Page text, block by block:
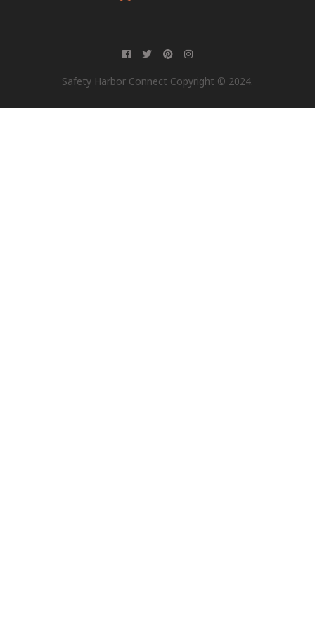
Safety Harbor Connect Copyright © 2024.